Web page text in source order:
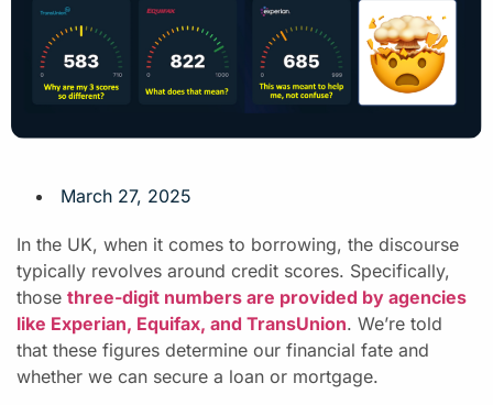
March 27, 2025
In the UK, when it comes to borrowing, the discourse
typically revolves around credit scores. Specifically,
those three-digit numbers are provided by agencies
like Experian, Equifax, and TransUnion. We’re told
that these figures determine our financial fate and
whether we can secure a loan or mortgage.